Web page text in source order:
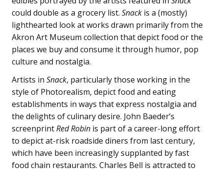
could double as a grocery list. Snack is a (mostly)
lighthearted look at works drawn primarily from the
Akron Art Museum collection that depict food or the
places we buy and consume it through humor, pop
culture and nostalgia.
Artists in Snack, particularly those working in the
style of Photorealism, depict food and eating
establishments in ways that express nostalgia and
the delights of culinary desire. John Baeder’s
screenprintRed Robin is part of a career-long effort
to depict at-risk roadside diners from last century,
which have been increasingly supplanted by fast
food chain restaurants. Charles Bell is attracted to